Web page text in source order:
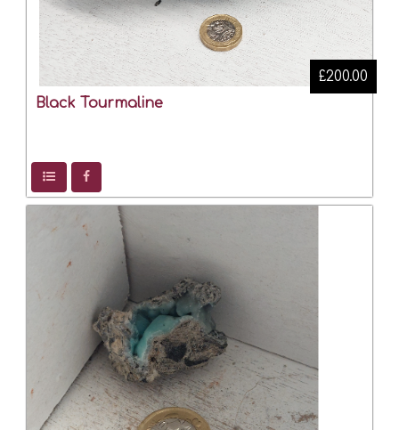
Black Tourmaline
£200.00